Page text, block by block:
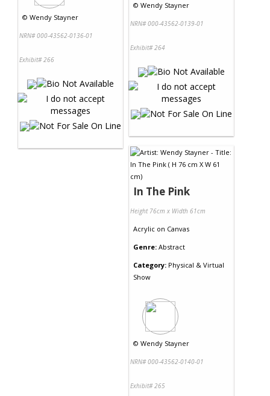
© Wendy Stayner
NRN# 000-43562-0136-01
Exhibit# 266
© Wendy Stayner
NRN# 000-43562-0139-01
Exhibit# 264
In The Pink
Height 76cm x Width 61cm
Acrylic on Canvas
Genre: Abstract
Category: Physical & Virtual
Show
© Wendy Stayner
NRN# 000-43562-0140-01
Exhibit# 265